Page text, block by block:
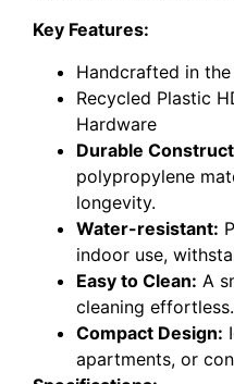
Key Features:
Handcrafted in the
Recycled Plastic
Hardware
Durable
polypropylene
longevity.
Water-resistant:
indoor use,
Easy to Clean: A
cleaning effortless.
Compact Design:
apartments, or